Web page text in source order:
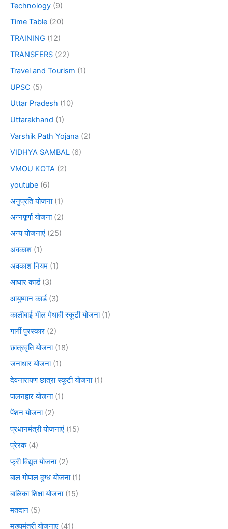
Technology (9)
Time Table (20)
TRAINING (12)
TRANSFERS (22)
Travel and Tourism (1)
UPSC (5)
Uttar Pradesh (10)
Uttarakhand (1)
Varshik Path Yojana (2)
VIDHYA SAMBAL (6)
VMOU KOTA (2)
youtube (6)
अनुप्रति योजना(1)
अन्नपूर्णा योजना(2)
अन्य योजनाएं (25)
अवकाश (1)
अवकाश नियम (1)
आधार कार्ड(3)
आयुष्मान कार्ड(3)
कालीबाई भील मेधावी स्कूटी योजना(1)
गार्गी पुरस्कार (2)
छात्रवृति योजना(18)
जनाधार योजना(1)
देवनारायण छात्रा स्कूटी योजना(1)
पालनहार योजना(1)
पेंशन योजना(2)
प्रधानमंत्री योजनाएं (15)
प्रेरक(4)
फ्री विद्युत योजना(2)
बाल गोपाल दुग्ध योजना(1)
बालिका शिक्षा योजना(15)
मतदान (5)
मुख्यमंत्री योजनाएं (41)